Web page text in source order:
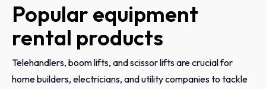
Popular equipment
rental products
Telehandlers, boom lifts, and scissor lifts are crucial for
home builders, electricians, and utility companies to tackle